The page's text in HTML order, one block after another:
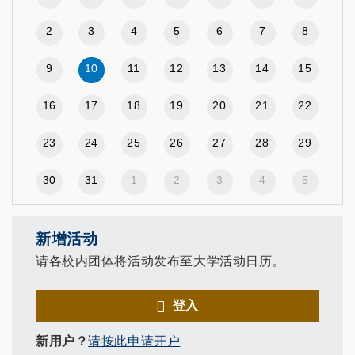
2 3 4 5 6 7 8
9 10 11 12 13 14 15
16 17 18 19 20 21 22
23 24 25 26 27 28 29
30 31 1 2 3 4 5
新增活动
请各校内团体将活动发布至大学活动日历。
登入
新用户？请按此申请开户